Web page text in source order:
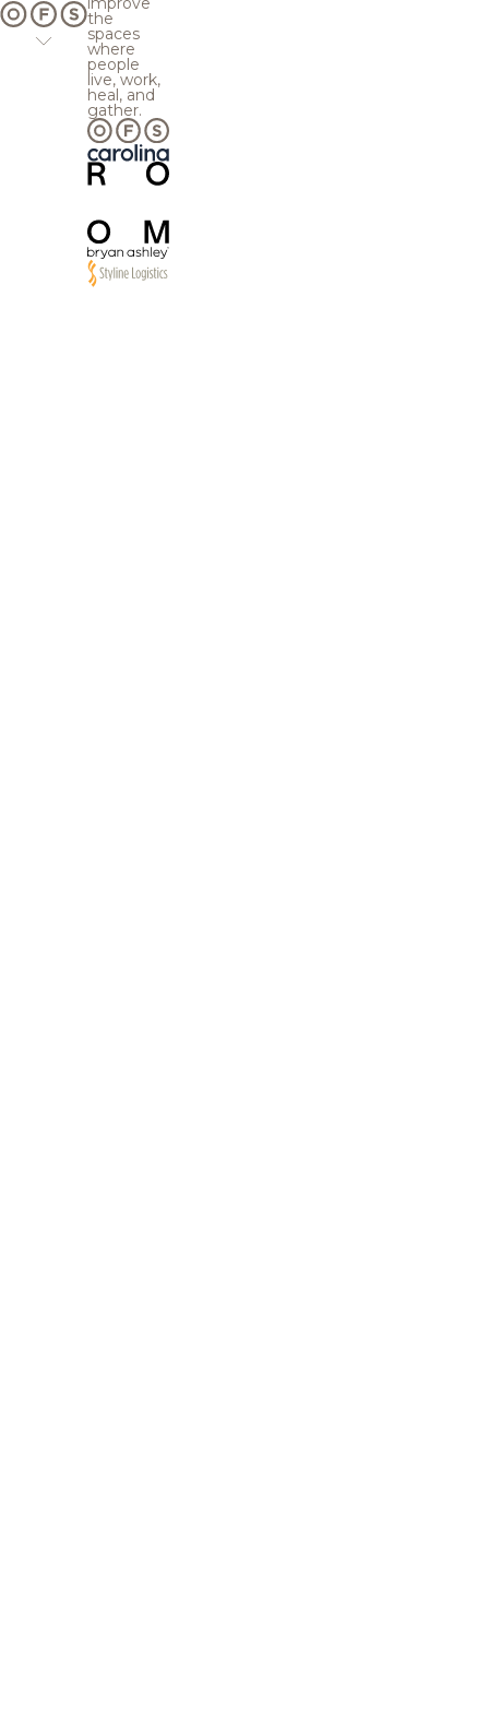
the
spaces
where
people
live, work,
heal, and
gather.